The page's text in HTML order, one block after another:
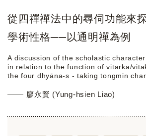
從四禪禪法中的尋伺功能來
學術性格──以通明禪為例
A discussion of the scholastic
in relation to the function of vitarka/
the four dhyāna-s - taking tongmin
廖永賢 (Yung-hsien Liao)